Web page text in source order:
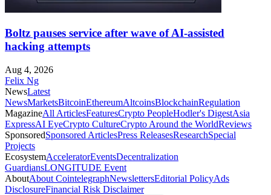
Boltz pauses service after wave of AI-assisted
hacking attempts
Aug 4, 2026
Felix Ng
NewsLatest
NewsMarketsBitcoinEthereumAltcoinsBlockchainRegulation
MagazineAll ArticlesFeaturesCrypto PeopleHodler's DigestAsia
ExpressAI EyeCrypto CultureCrypto Around the WorldReviews
SponsoredSponsored ArticlesPress ReleasesResearchSpecial
Projects
EcosystemAcceleratorEventsDecentralization
GuardiansLONGITUDE Event
AboutAbout CointelegraphNewslettersEditorial PolicyAds
DisclosureFinancial Risk Disclaimer